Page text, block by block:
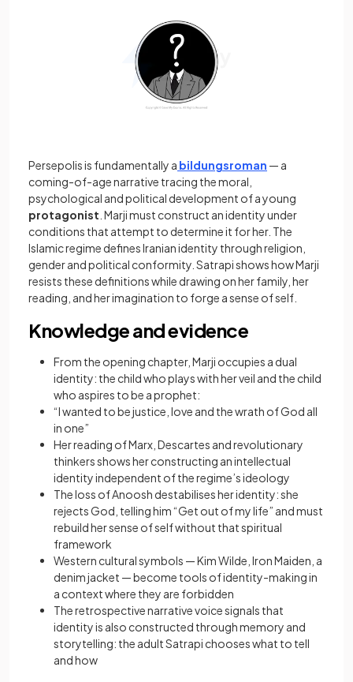
Persepolis is fundamentally a bildungsroman — a
coming-of-age narrative tracing the moral,
psychological and political development of a young
protagonist . Marji must construct an identity under
conditions that attempt to determine it for her. The
Islamic regime defines Iranian identity through religion,
gender and political conformity. Satrapi shows how Marji
resists these definitions while drawing on her family, her
reading, and her imagination to forge a sense of self.
Knowledge and evidence
From the opening chapter, Marji occupies a dual
identity: the child who plays with her veil and the child
who aspires to be a prophet:
“I wanted to be justice, love and the wrath of God all
in one”
Her reading of Marx, Descartes and revolutionary
thinkers shows her constructing an intellectual
identity independent of the regime’s ideology
The loss of Anoosh destabilises her identity: she
rejects God, telling him “Get out of my life” and must
rebuild her sense of self without that spiritual
framework
Western cultural symbols — Kim Wilde, Iron Maiden, a
denim jacket — become tools of identity-making in
a context where they are forbidden
The retrospective narrative voice signals that
identity is also constructed through memory and
storytelling: the adult Satrapi chooses what to tell
and how